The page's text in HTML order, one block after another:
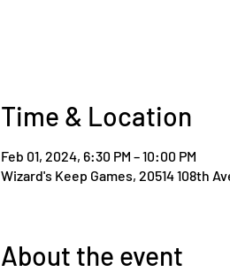
Time & Location
Feb 01, 2024, 6:30 PM – 10:00 PM
Wizard's Keep Games, 20514 108th
About the event